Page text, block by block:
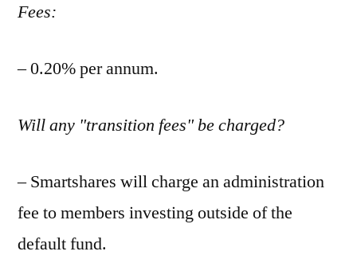
Fees:
– 0.20% per annum.
Will any "transition fees" be charged?
– Smartshares will charge an administration
fee to members investing outside of the
default fund.